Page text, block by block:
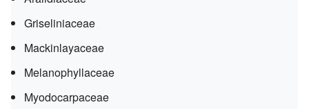
Griseliniaceae
Mackinlayaceae
Melanophyllaceae
Myodocarpaceae